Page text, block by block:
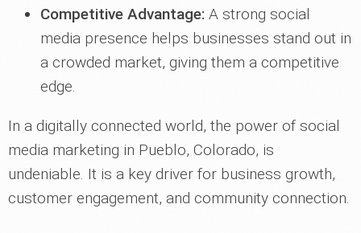
Competitive Advantage: A strong social
media presence helps businesses stand out in
a crowded market, giving them a competitive
edge.
In a digitally connected world, the power of social
media marketing in Pueblo, Colorado, is
undeniable. It is a key driver for business growth,
customer engagement, and community connection.